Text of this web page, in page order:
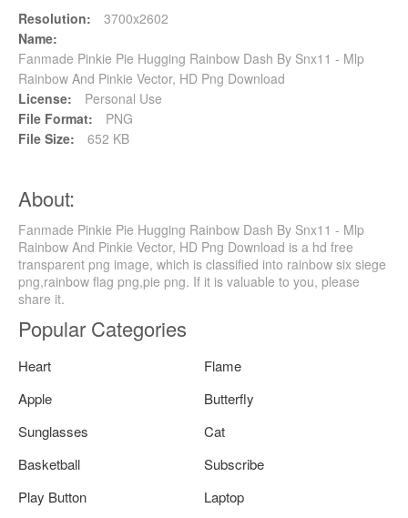
Resolution:
3700x2602
Name:
Fanmade Pinkie Pie Hugging Rainbow Dash By Snx11 - Mlp
Rainbow And Pinkie Vector, HD Png Download
License:
Personal Use
File Format:
PNG
File Size:
652 KB
About:
Fanmade Pinkie Pie Hugging Rainbow Dash By Snx11 - Mlp
Rainbow And Pinkie Vector, HD Png Download is a hd free
transparent png image, which is classified into rainbow six siege
png,rainbow flag png,pie png. If it is valuable to you, please
share it.
Popular Categories
Heart
Flame
Apple
Butterfly
Sunglasses
Cat
Basketball
Subscribe
Play Button
Laptop